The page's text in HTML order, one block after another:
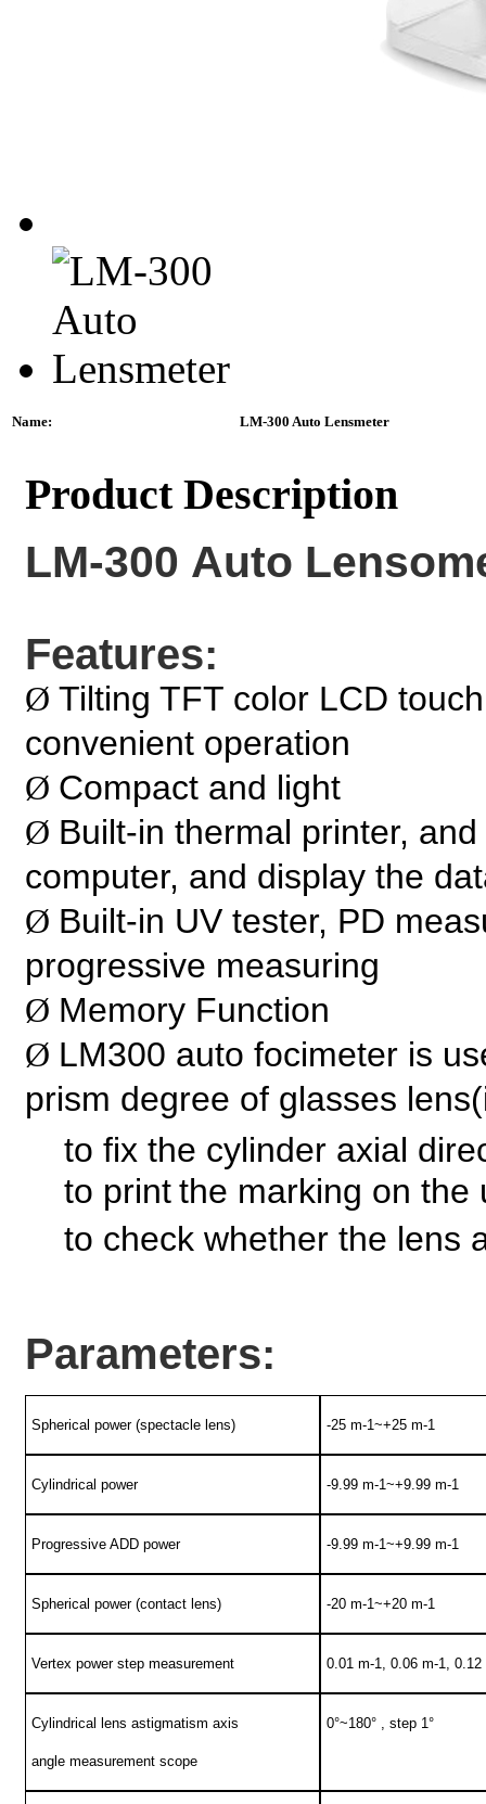
Name: LM-300 Auto Lensmeter
Product Description
LM-300 Auto
Features:
Ø Tilting TFT color LCD
convenient operation
Ø Compact and light
Ø Built-in thermal printer,
computer, and display the
Ø Built-in UV tester, PD
progressive measuring
Ø Memory Function
Ø LM300 auto focimeter is
prism degree of glasses
to fix the cylinder axial
to printthe marking on the
to check whether the lens
Parameters:
Spherical power (spectacle lens) -25 m-1~+25 m-1
Cylindrical power -9.99 m-1~+9.99 m-1
Progressive ADD power -9.99 m-1~+9.99 m-1
Spherical power (contact lens) -20 m-1~+20 m-1
Vertex power step measurement 0.01 m-1, 0.06 m-1,
Cylindrical lens astigmatism axis
angle measurement scope
0°~180° , step 1°